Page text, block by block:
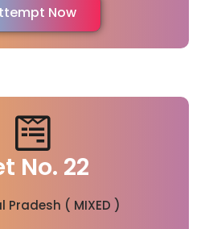
Now
No. 22
Pradesh ( MIXED )